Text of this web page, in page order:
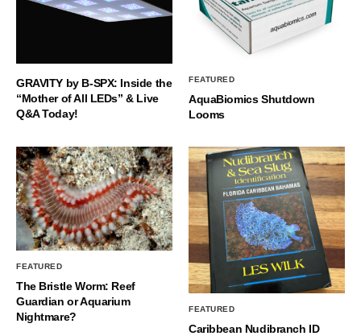
GRAVITY by B-SPX: Inside the
“Mother of All LEDs” & Live
Q&A Today!
FEATURED
AquaBiomics Shutdown
Looms
FEATURED
The Bristle Worm: Reef
Guardian or Aquarium
Nightmare?
FEATURED
Caribbean Nudibranch ID